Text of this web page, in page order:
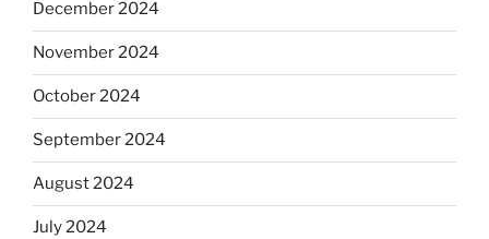
December 2024
November 2024
October 2024
September 2024
August 2024
July 2024